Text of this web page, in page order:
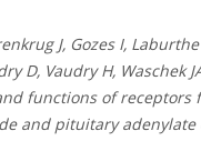
J, Gozes I,
D, Vaudry H, Waschek
functions of receptors
and pituitary adenylate